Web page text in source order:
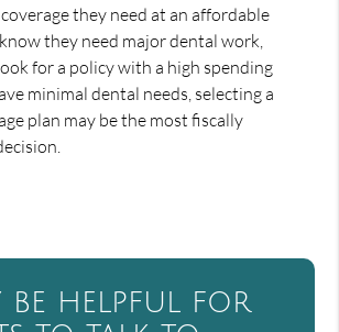
they need at an affordable
they need major dental work,
for a policy with a high spending
minimal dental needs, selecting a
plan may be the most fiscally
be helpful for